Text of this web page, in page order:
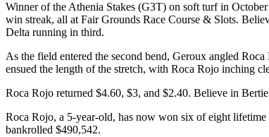
Winner of the Athenia Stakes (G3T) on soft turf in
win streak, all at Fair Grounds Race Course & Slots.
Delta running in third.
As the field entered the second bend, Geroux angled
ensued the length of the stretch, with Roca Rojo inching
Roca Rojo returned $4.60, $3, and $2.40. Believe in
Roca Rojo, a 5-year-old, has now won six of eight lifetime
bankrolled $490,542.